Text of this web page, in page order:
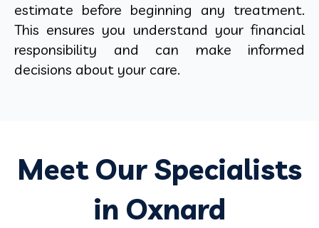
estimate before beginning any treatment.
This ensures you understand your financial
responsibility and can make informed
decisions about your care.
Meet Our Specialists
in Oxnard